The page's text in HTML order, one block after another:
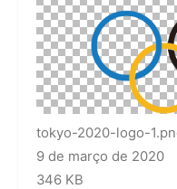
tokyo-2020-logo-
9 de março de 2020
346 KB